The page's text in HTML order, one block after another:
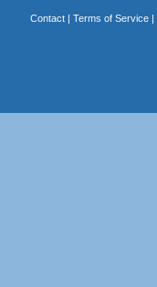
Contact| Terms of Service|